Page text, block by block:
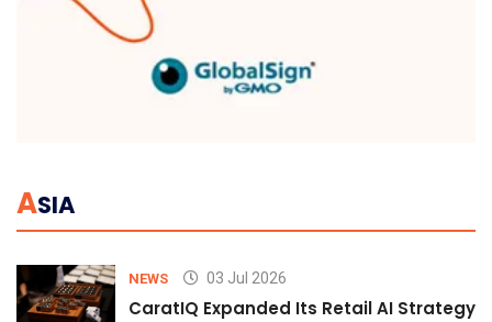
ASIA
NEWS 03 Jul 2026
CaratIQ Expanded Its Retail AI Strategy